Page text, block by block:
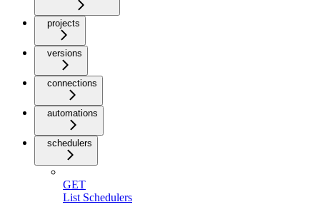
projects
versions
connections
automations
schedulers
GET
List Schedulers